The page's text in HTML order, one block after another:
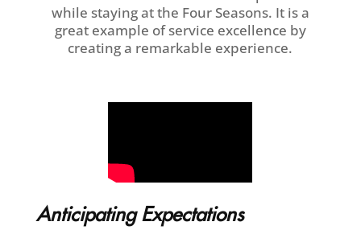
while staying at the Four Seasons. It is a
great example of service excellence by
creating a remarkable experience.
Anticipating Expectations